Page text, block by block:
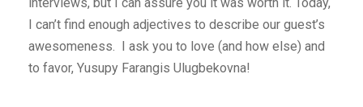
I can’t find enough adjectives to describe our guest’s
awesomeness. I ask you to love (and how else) and
to favor, Yusupy Farangis Ulugbekovna!